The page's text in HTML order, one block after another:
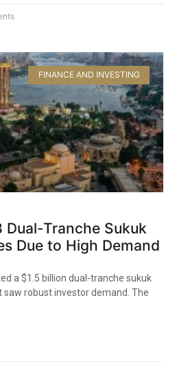
FINANCE AND INVESTING
Dual-Tranche Sukuk
Due to High Demand
a $1.5 billion dual-tranche sukuk
robust investor demand. The